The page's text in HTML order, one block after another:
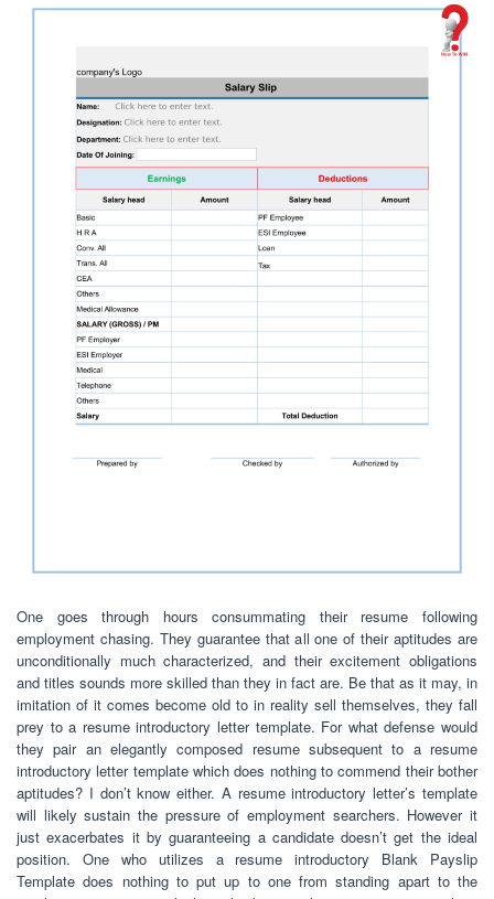
One goes through hours consummating their resume following
employment chasing. They guarantee that all one of their aptitudes are
unconditionally much characterized, and their excitement obligations
and titles sounds more skilled than they in fact are. Be that as it may, in
imitation of it comes become old to in reality sell themselves, they fall
prey to a resume introductory letter template. For what defense would
they pair an elegantly composed resume subsequent to a resume
introductory letter template which does nothing to commend their bother
aptitudes? I don’t know either. A resume introductory letter’s template
will likely sustain the pressure of employment searchers. However it
just exacerbates it by guaranteeing a candidate doesn’t get the ideal
position. One who utilizes a resume introductory Blank Payslip
Template does nothing to put up to one from standing apart to the